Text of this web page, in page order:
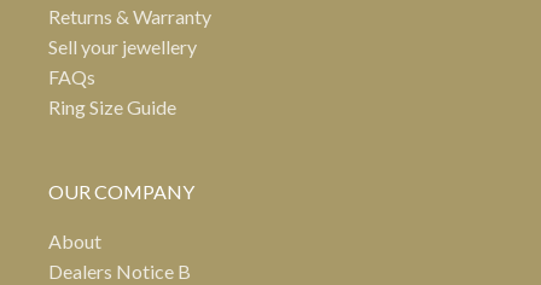
Returns & Warranty
Sell your jewellery
FAQs
Ring Size Guide
OUR COMPANY
About
Dealers Notice B